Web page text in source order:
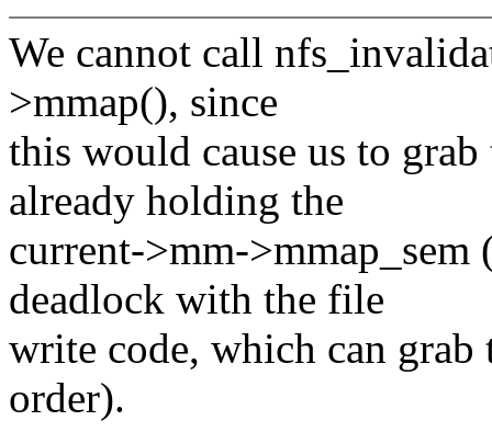
We cannot call
>mmap(), since
this would cause us to
already holding the
current->mm-
deadlock with the file
write code, which can
order).